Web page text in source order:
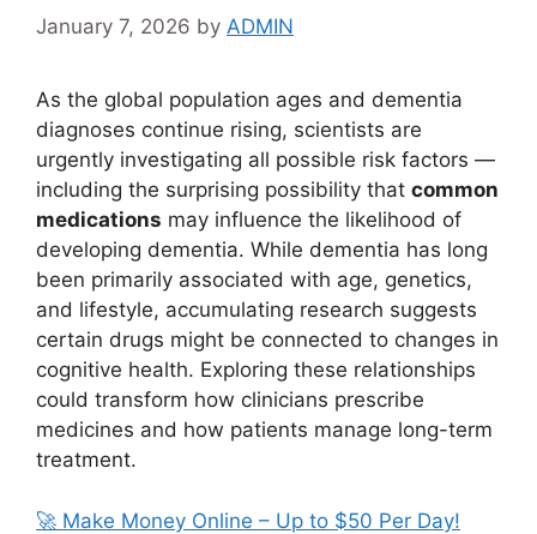
January 7, 2026 by ADMIN
As the global population ages and dementia
diagnoses continue rising, scientists are
urgently investigating all possible risk factors —
including the surprising possibility that common
medications may influence the likelihood of
developing dementia. While dementia has long
been primarily associated with age, genetics,
and lifestyle, accumulating research suggests
certain drugs might be connected to changes in
cognitive health. Exploring these relationships
could transform how clinicians prescribe
medicines and how patients manage long-term
treatment.
🚀 Make Money Online – Up to $50 Per Day!